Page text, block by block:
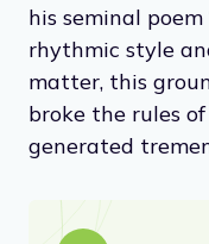
his seminal
rhythmic style
matter, this
broke the rules
generated